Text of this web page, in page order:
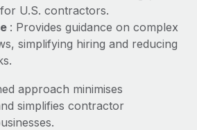
are key to maintaining
continues to expand in response
U.S. contractors.
: Provides guidance on complex
simplifying hiring and reducing
approach minimises
simplifies contractor